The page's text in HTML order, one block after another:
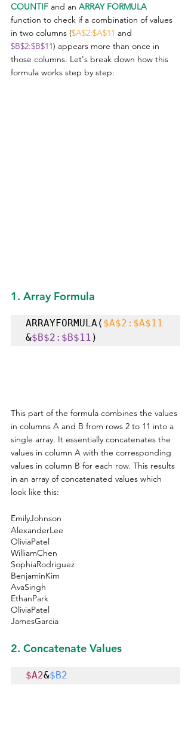
COUNTIF and an ARRAY FORMULA
function to check if a combination of values
in two columns ($A$2:$A$11 and
$B$2:$B$11) appears more than once in
those columns. Let's break down how this
formula works step by step:
1. Array Formula
ARRAYFORMULA( $A$2:$A$11
&$B$2:$B$11 )
This part of the formula combines the values
in columns A and B from rows 2 to 11 into a
single array. It essentially concatenates the
values in column A with the corresponding
values in column B for each row. This results
in an array of concatenated values which
look like this:
EmilyJohnson
AlexanderLee
OliviaPatel
WilliamChen
SophiaRodriguez
BenjaminKim
AvaSingh
EthanPark
OliviaPatel
JamesGarcia
2. Concatenate Values
$A2&$B2